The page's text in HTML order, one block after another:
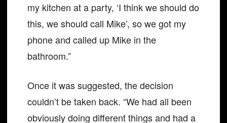
my kitchen at a party, ‘I think we should do
this, we should call Mike’, so we got my
phone and called up Mike in the
bathroom.”
Once it was suggested, the decision
couldn’t be taken back. “We had all been
obviously doing different things and had a